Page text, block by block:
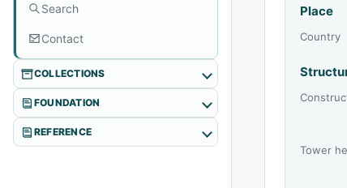
Search
Contact
COLLECTIONS
FOUNDATION
REFERENCE
Place
Country
Tower